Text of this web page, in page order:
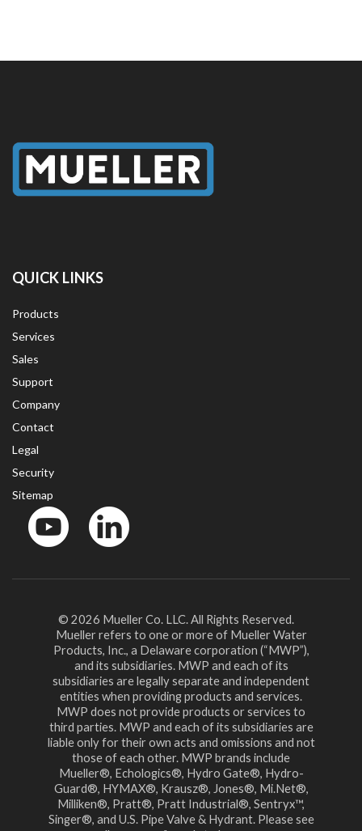
QUICK LINKS
Products
Services
Sales
Support
Company
Contact
Legal
Security
Sitemap
© 2026 Mueller Co. LLC. All Rights Reserved.
Mueller refers to one or more of Mueller Water
Products, Inc., a Delaware corporation (“MWP”),
and its subsidiaries. MWP and each of its
subsidiaries are legally separate and independent
entities when providing products and services.
MWP does not provide products or services to
third parties. MWP and each of its subsidiaries are
liable only for their own acts and omissions and not
those of each other. MWP brands include
Mueller®, Echologics®, Hydro Gate®, Hydro-
Guard®, HYMAX®, Krausz®, Jones®, Mi.Net®,
Milliken®, Pratt®, Pratt Industrial®, Sentryx™,
Singer®, and U.S. Pipe Valve & Hydrant. Please see